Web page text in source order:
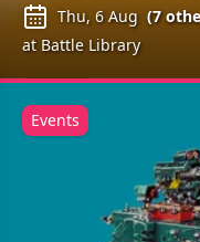
Thu, 6 Aug (7
at Battle Library
Events